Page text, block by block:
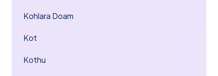
Kohlara Doam
Kot
Kothu